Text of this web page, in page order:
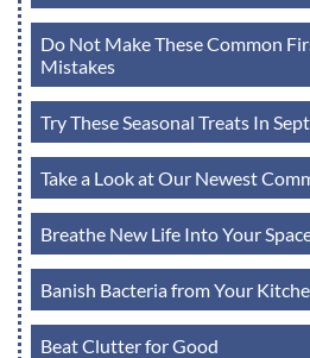
Do Not Make These Common
Mistakes
Try These Seasonal Treats In
Take a Look at Our Newest
Breathe New Life Into Your
Banish Bacteria from Your
Beat Clutter for Good